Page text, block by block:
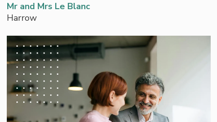
Mr and Mrs Le Blanc
Harrow